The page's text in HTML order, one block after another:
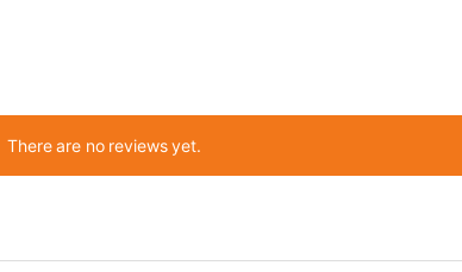
There are no reviews yet.